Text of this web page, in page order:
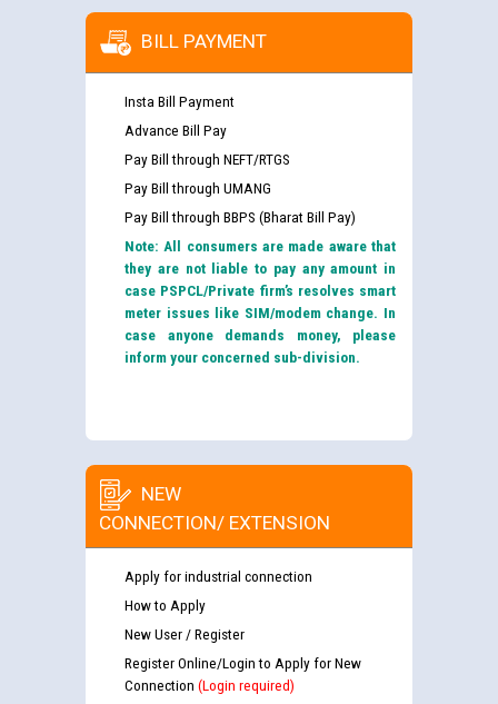
BILL PAYMENT
Insta Bill Payment
Advance Bill Pay
Pay Bill through NEFT/RTGS
Pay Bill through UMANG
Pay Bill through BBPS (Bharat Bill Pay)
Note: All consumers are made aware that
they are not liable to pay any amount in
case PSPCL/Private firm’s resolves smart
meter issues like SIM/modem change. In
case anyone demands money, please
inform your concerned sub-division.
NEW
CONNECTION/ EXTENSION
Apply for industrial connection
How to Apply
New User / Register
Register Online/Login to Apply for New
Connection (Login required)